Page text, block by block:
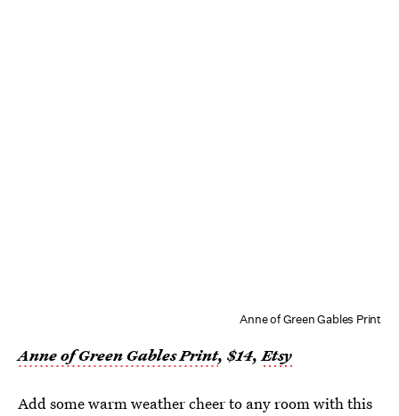
Anne of Green Gables Print
Anne of Green Gables Print, $14, Etsy
Add some warm weather cheer to any room with this